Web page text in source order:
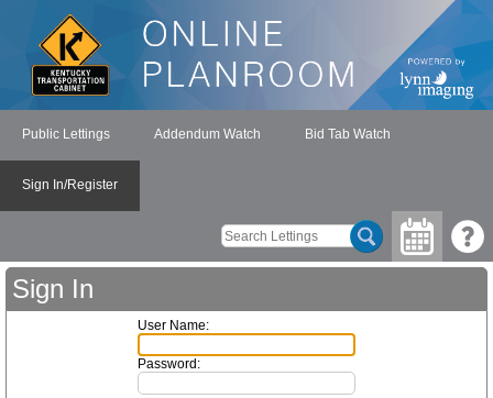
Public Lettings Addendum Watch Bid Tab Watch
Sign In/Register
Sign In
User Name:
Password: